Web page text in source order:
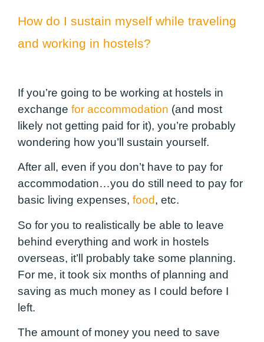
How do I sustain myself while traveling
and working in hostels?
If you’re going to be working at hostels in
exchange for accommodation (and most
likely not getting paid for it), you’re probably
wondering how you’ll sustain yourself.
After all, even if you don’t have to pay for
accommodation…you do still need to pay for
basic living expenses, food, etc.
So for you to realistically be able to leave
behind everything and work in hostels
overseas, it’ll probably take some planning.
For me, it took six months of planning and
saving as much money as I could before I
left.
The amount of money you need to save